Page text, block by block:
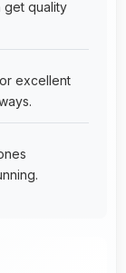
get quality
excellent